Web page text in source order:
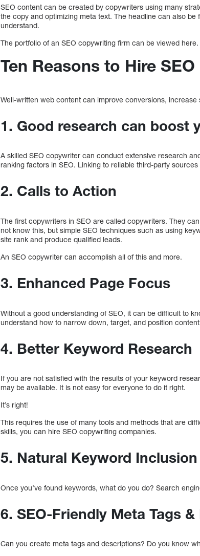
SEO content can be created by copywriters using many
the copy and optimizing meta text. The headline can also
understand.
The portfolio of an SEO copywriting firm can be viewed here.
Ten Reasons to Hire
Well-written web content can improve conversions,
1. Good research can boost
A skilled SEO copywriter can conduct extensive research
ranking factors in SEO. Linking to reliable third-party
2. Calls to Action
The first copywriters in SEO are called copywriters. They
not know this, but simple SEO techniques such as using
site rank and produce qualified leads.
An SEO copywriter can accomplish all of this and more.
3. Enhanced Page Focus
Without a good understanding of SEO, it can be difficult to
understand how to narrow down, target, and position
4. Better Keyword Research
If you are not satisfied with the results of your keyword
may be available. It is not easy for everyone to do it right.
It’s right!
This requires the use of many tools and methods that are
skills, you can hire SEO copywriting companies.
5. Natural Keyword Inclusion
Once you’ve found keywords, what do you do? Search
6. SEO-Friendly Meta Tags
Can you create meta tags and descriptions? Do you know